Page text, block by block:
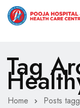
HOME
ABOUT
SPECIALITIES
Tag
Home Posts